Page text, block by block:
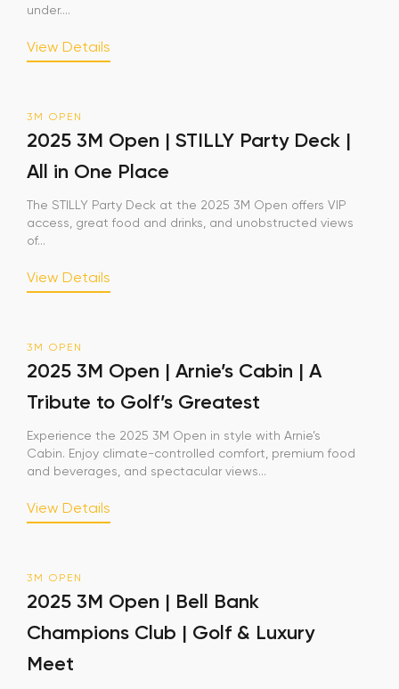
under....
View Details
3M OPEN
2025 3M Open | STILLY Party Deck |
All in One Place
The STILLY Party Deck at the 2025 3M Open offers VIP
access, great food and drinks, and unobstructed views
of...
View Details
3M OPEN
2025 3M Open | Arnie’s Cabin | A
Tribute to Golf’s Greatest
Experience the 2025 3M Open in style with Arnie’s
Cabin. Enjoy climate-controlled comfort, premium food
and beverages, and spectacular views...
View Details
3M OPEN
2025 3M Open | Bell Bank
Champions Club | Golf & Luxury
Meet